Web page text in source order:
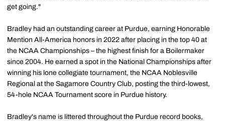
get going."
Bradley had an outstanding career at Purdue, earning Honorable
Mention All-America honors in 2022 after placing in the top 40 at
the NCAA Championships – the highest finish for a Boilermaker
since 2004. He earned a spot in the National Championships after
winning his lone collegiate tournament, the NCAA Noblesville
Regional at the Sagamore Country Club, posting the third-lowest,
54-hole NCAA Tournament score in Purdue history.
Bradley's name is littered throughout the Purdue record books,